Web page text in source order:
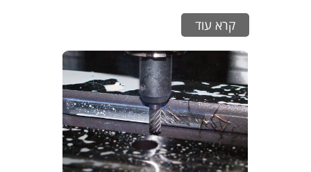
קרא עוד